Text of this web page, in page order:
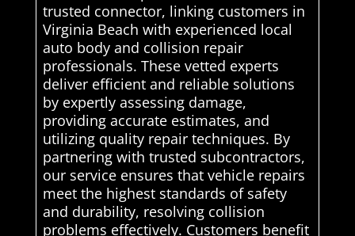
trusted connector, linking customers in
Virginia Beach with experienced local
auto body and collision repair
professionals. These vetted experts
deliver efficient and reliable solutions
by expertly assessing damage,
providing accurate estimates, and
utilizing quality repair techniques. By
partnering with trusted subcontractors,
our service ensures that vehicle repairs
meet the highest standards of safety
and durability, resolving collision
problems effectively. Customers benefit